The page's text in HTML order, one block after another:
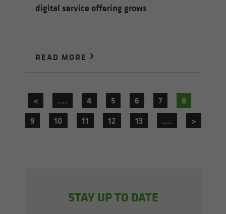
digital service offering grows
READ MORE
< .... 4 5 6 7
8
9
10 11 12 13 .... >
STAY UP TO DATE